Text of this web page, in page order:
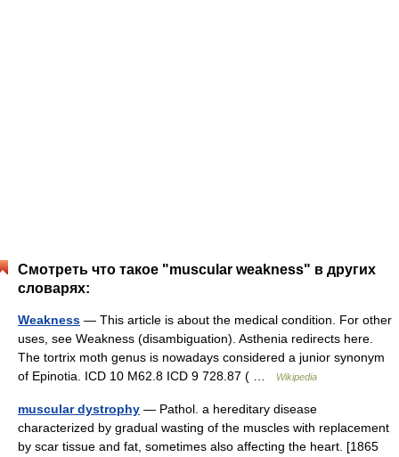
Смотреть что такое "muscular weakness" в других
словарях:
Weakness — This article is about the medical condition. For other
uses, see Weakness (disambiguation). Asthenia redirects here.
The tortrix moth genus is nowadays considered a junior synonym
of Epinotia. ICD 10 M62.8 ICD 9 728.87 ( …
Wikipedia
muscular dystrophy — Pathol. a hereditary disease
characterized by gradual wasting of the muscles with replacement
by scar tissue and fat, sometimes also affecting the heart. [1865